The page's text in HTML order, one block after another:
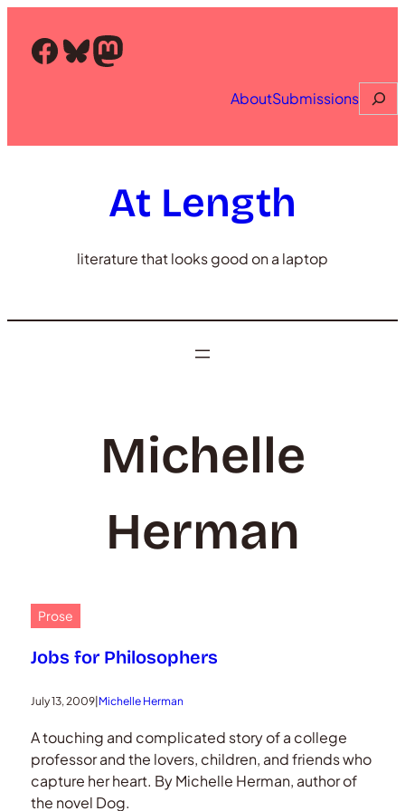
content
Facebook
Bluesky
Mastodon
AboutSubmissions
At Length
literature that looks good on a laptop
Michelle
Herman
Prose
Jobs for Philosophers
July 13, 2009|Michelle Herman
A touching and complicated story of a college
professor and the lovers, children, and friends who
capture her heart. By Michelle Herman, author of
the novel Dog.